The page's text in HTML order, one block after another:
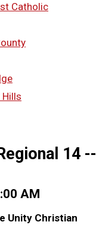
Catholic
Hills
14 --
AM
Unity Christian